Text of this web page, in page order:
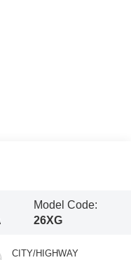
Model Code:
26XG
CITY/HIGHWAY